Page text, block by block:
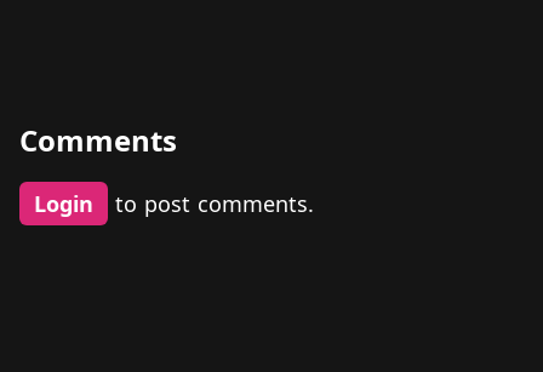
Comments
Login to post comments.